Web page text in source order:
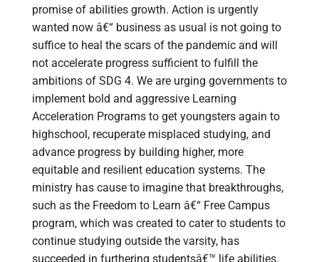
promise of abilities growth. Action is urgently
wanted now â€“ business as usual is not going to
suffice to heal the scars of the pandemic and will
not accelerate progress sufficient to fulfill the
ambitions of SDG 4. We are urging governments to
implement bold and aggressive Learning
Acceleration Programs to get youngsters again to
highschool, recuperate misplaced studying, and
advance progress by building higher, more
equitable and resilient education systems. The
ministry has cause to imagine that breakthroughs,
such as the Freedom to Learn â€“ Free Campus
program, which was created to cater to students to
continue studying outside the varsity, has
succeeded in furthering studentsâ€™ life abilities.